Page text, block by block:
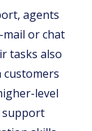
agents
or chat
tasks also
level
support